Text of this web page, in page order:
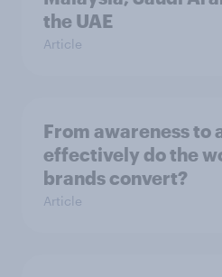
the UAE
Article
From awareness to
effectively do the
brands convert?
Article